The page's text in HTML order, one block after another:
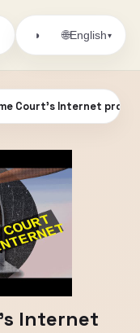
◑ 🌐English▾
Court’s Internet
Internet